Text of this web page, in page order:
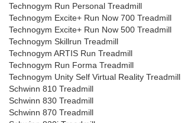
Technogym Run Personal Treadmill
Technogym Excite+ Run Now 700 Treadmill
Technogym Excite+ Run Now 500 Treadmill
Technogym Skillrun Treadmill
Technogym ARTIS Run Treadmill
Technogym Run Forma Treadmill
Technogym Unity Self Virtual Reality Treadmill
Schwinn 810 Treadmill
Schwinn 830 Treadmill
Schwinn 870 Treadmill